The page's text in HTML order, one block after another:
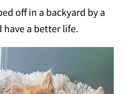
off in a backyard by a
have a better life.